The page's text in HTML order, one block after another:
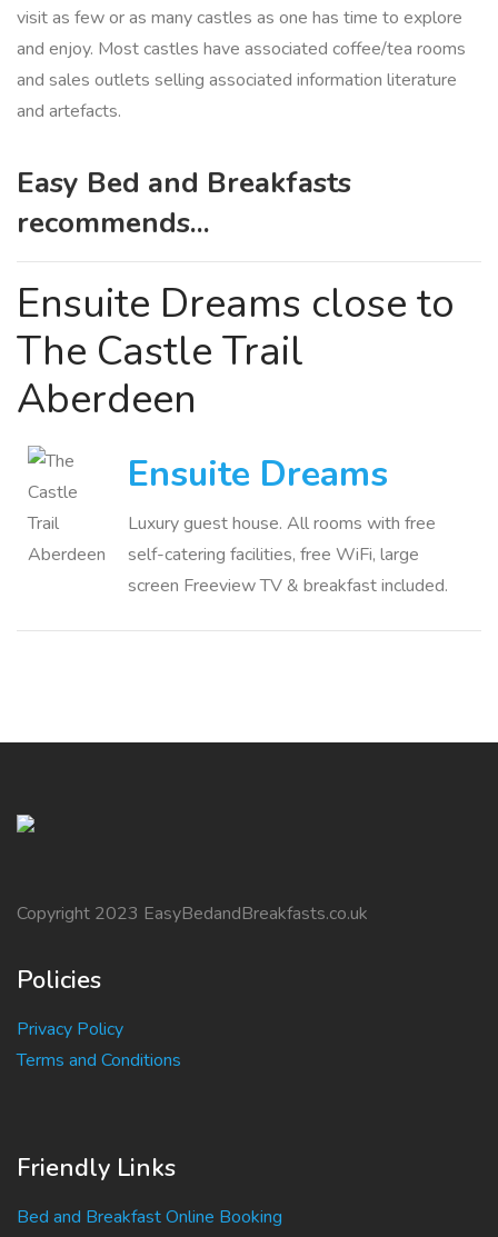
visit as few or as many castles as one has time to explore
and enjoy. Most castles have associated coffee/tea rooms
and sales outlets selling associated information literature
and artefacts.
Easy Bed and Breakfasts
recommends...
Ensuite Dreams close to
The Castle Trail
Aberdeen
Ensuite Dreams
Luxury guest house. All rooms with free
self-catering facilities, free WiFi, large
screen Freeview TV & breakfast included.
Copyright 2023 EasyBedandBreakfasts.co.uk
Policies
Privacy Policy
Terms and Conditions
Friendly Links
Bed and Breakfast Online Booking